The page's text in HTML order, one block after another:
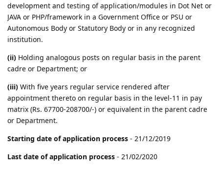
development and testing of application/modules in Dot Net or
JAVA or PHP/framework in a Government Office or PSU or
Autonomous Body or Statutory Body or in any recognized
institution.
(ii) Holding analogous posts on regular basis in the parent
cadre or Department; or
(iii) With five years regular service rendered after
appointment thereto on regular basis in the level-11 in pay
matrix (Rs. 67700-208700/-) or equivalent in the parent cadre
or Department.
Starting date of application process - 21/12/2019
Last date of application process - 21/02/2020